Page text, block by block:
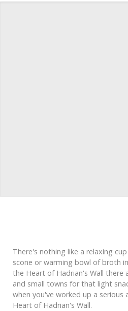
There's nothing like a relaxing
scone or warming bowl of broth
the Heart of Hadrian's Wall there
and small towns for that light
when you've worked up a
Heart of Hadrian's Wall.